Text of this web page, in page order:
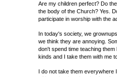
Are my children perfect? Do
the body of the Church? Yes.
participate in worship with the
In today's society, we
we think they are annoying.
don't spend time teaching
kinds and I take them with me
I do not take them everywhere